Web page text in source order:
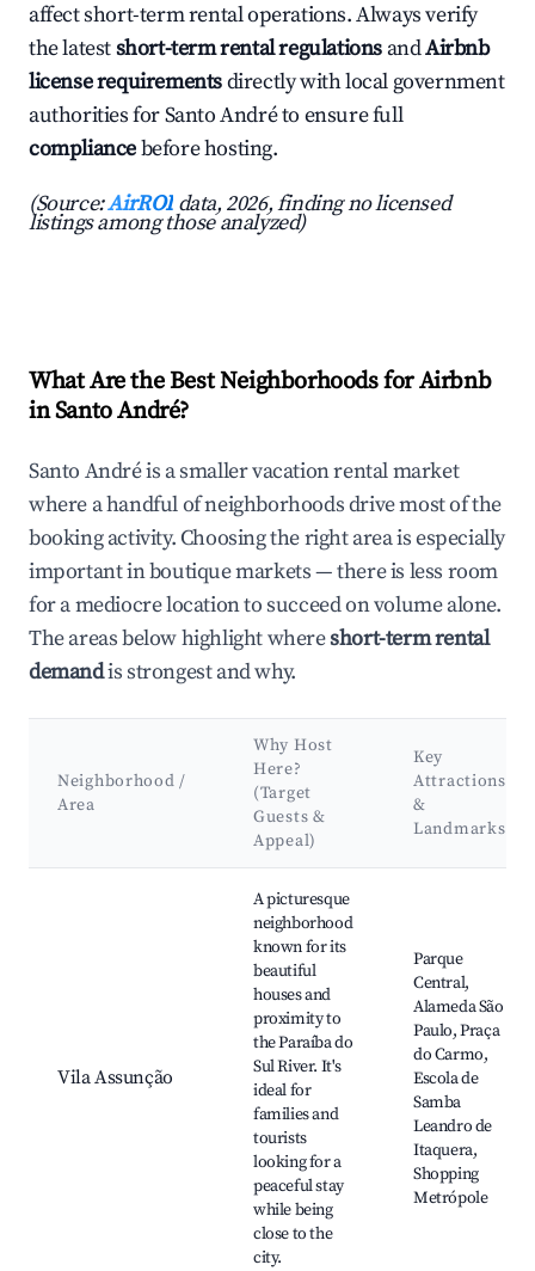
affect short-term rental operations. Always verify
the latestshort-term rental regulations andAirbnb
license requirementsdirectly with local government
authorities for Santo André to ensure full
compliancebefore hosting.
(Source:AirROI data, 2026, finding no licensed
listings among those analyzed)
What Are the Best Neighborhoods for Airbnb
in Santo André?
Santo André is a smaller vacation rental market
where a handful of neighborhoods drive most of the
booking activity. Choosing the right area is especially
important in boutique markets — there is less room
for a mediocre location to succeed on volume alone.
The areas below highlight whereshort-term rental
demandis strongest and why.
Neighborhood /
Area
Why Host
Here?
(Target
Guests &
Appeal)
Key
Attractions
&
Landmarks
Vila Assunção
A picturesque
neighborhood
known for its
beautiful
houses and
proximity to
the Paraíba do
Sul River. It's
ideal for
families and
tourists
looking for a
peaceful stay
while being
close to the
city.
Parque
Central,
Alameda São
Paulo, Praça
do Carmo,
Escola de
Samba
Leandro de
Itaquera,
Shopping
Metrópole